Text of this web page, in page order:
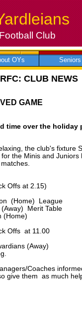
Club
OYs Seniors
CLUB NEWS
GAME
time over the holiday
the club's fixture
the Minis and
Offs at 2.15)
(Home) League
Merit Table
(Home)
Offs at 11.00
(Away)
Coaches
give them as much